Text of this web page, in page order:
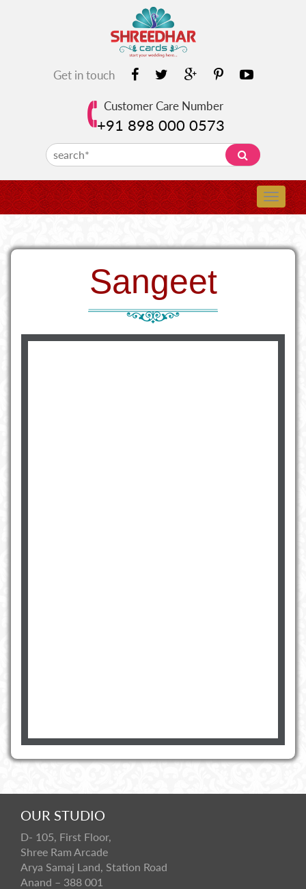
Get in touch
Customer Care Number
+91 898 000 0573
Sangeet
OUR STUDIO
D- 105, First Floor,
Shree Ram Arcade
Arya Samaj Land, Station Road
Anand – 388 001